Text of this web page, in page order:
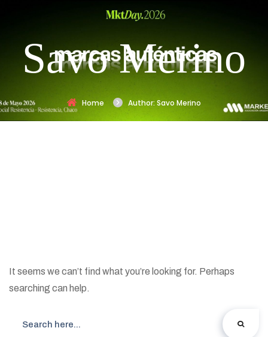
Savo Merino
Home Author: Savo Merino
It seems we can’t find what you’re looking for. Perhaps
searching can help.